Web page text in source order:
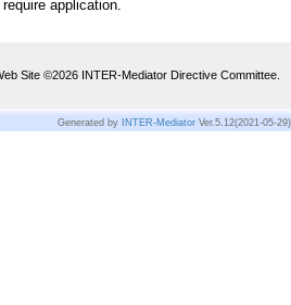
application.
Site ©2026 INTER-Mediator Directive Committee.
Generated by INTER-Mediator Ver.5.12(2021-05-29)